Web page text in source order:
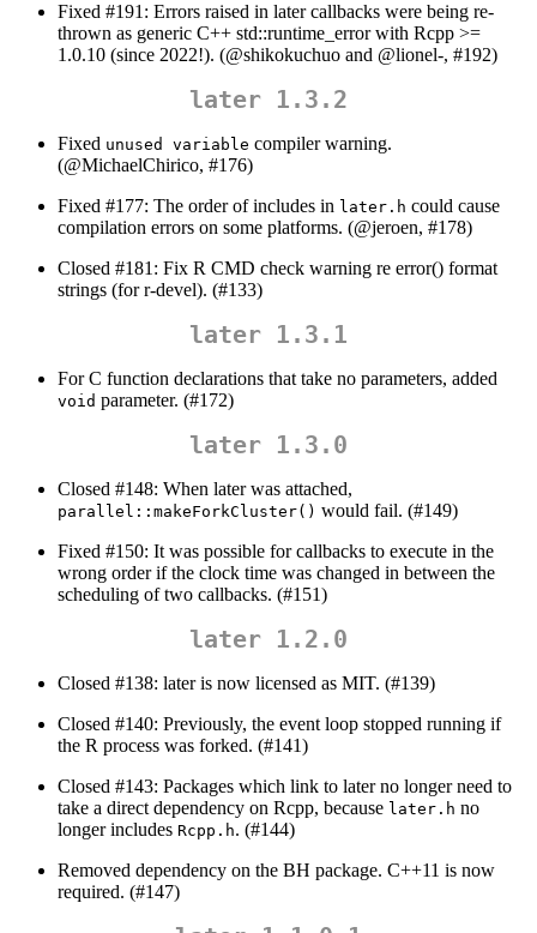
Fixed #191: Errors raised in later callbacks were being re-
thrown as generic C++ std::runtime_error with Rcpp >=
1.0.10 (since 2022!). (@shikokuchuo and @lionel-, #192)
later 1.3.2
Fixed unused variable compiler warning.
(@MichaelChirico, #176)
Fixed #177: The order of includes in later.h could cause
compilation errors on some platforms. (@jeroen, #178)
Closed #181: Fix R CMD check warning re error() format
strings (for r-devel). (#133)
later 1.3.1
For C function declarations that take no parameters, added
void parameter. (#172)
later 1.3.0
Closed #148: When later was attached,
parallel::makeForkCluster() would fail. (#149)
Fixed #150: It was possible for callbacks to execute in the
wrong order if the clock time was changed in between the
scheduling of two callbacks. (#151)
later 1.2.0
Closed #138: later is now licensed as MIT. (#139)
Closed #140: Previously, the event loop stopped running if
the R process was forked. (#141)
Closed #143: Packages which link to later no longer need to
take a direct dependency on Rcpp, because later.h no
longer includes Rcpp.h. (#144)
Removed dependency on the BH package. C++11 is now
required. (#147)